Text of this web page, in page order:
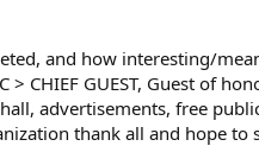
and how interesting/
CHIEF GUEST, Guest of
advertisements, free
thank all and hope